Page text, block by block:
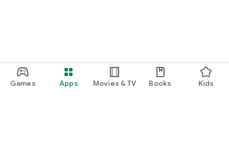
Games Apps Movies & TV Books Kids